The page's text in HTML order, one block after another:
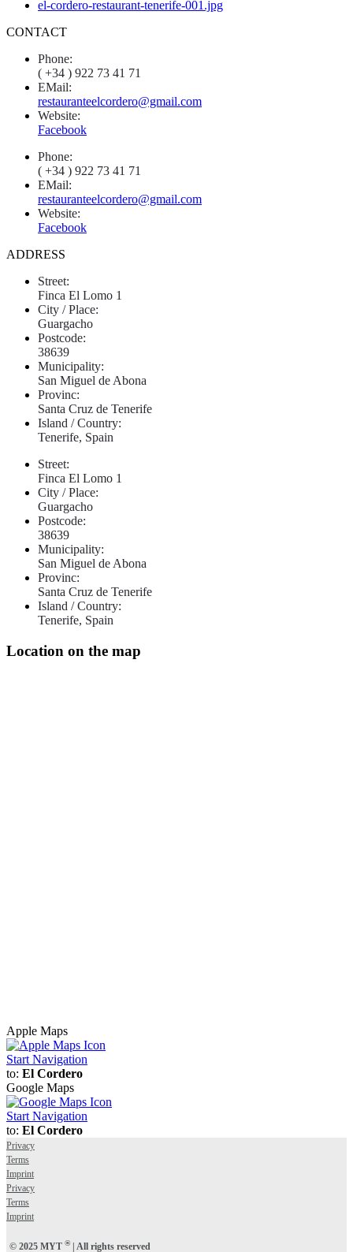
CONTACT
Phone:
( +34 ) 922 73 41 71
EMail:
restauranteelcordero@gmail.com
Website:
Facebook
Phone:
( +34 ) 922 73 41 71
EMail:
restauranteelcordero@gmail.com
Website:
Facebook
ADDRESS
Street:
Finca El Lomo 1
City / Place:
Guargacho
Postcode:
38639
Municipality:
San Miguel de Abona
Provinc:
Santa Cruz de Tenerife
Island / Country:
Tenerife, Spain
Street:
Finca El Lomo 1
City / Place:
Guargacho
Postcode:
38639
Municipality:
San Miguel de Abona
Provinc:
Santa Cruz de Tenerife
Island / Country:
Tenerife, Spain
Location on the map
Apple Maps
Start Navigation
to: El Cordero
Google Maps
Start Navigation
to: El Cordero
Privacy
Terms
Imprint
Privacy
Terms
Imprint
© 2025 MYT ®| All rights reserved